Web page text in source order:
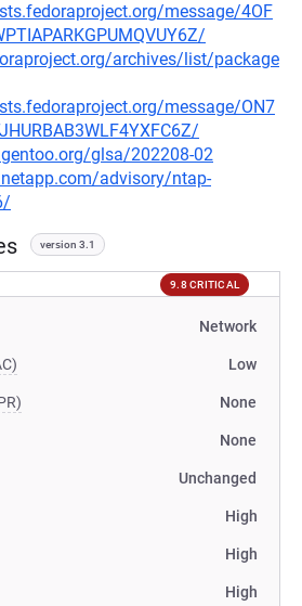
message/4OF
archives/list/package
message/ON7
glsa/202208-02
advisory/ntap-
version 3.1
9.8 CRITICAL
Network
Low
None
None
Unchanged
High
High
High